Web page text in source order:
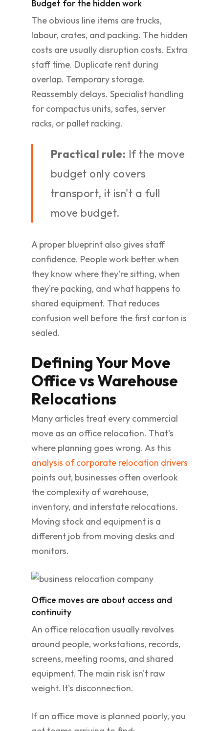
Budget for the hidden work
The obvious line items are trucks,
labour, crates, and packing. The hidden
costs are usually disruption costs. Extra
staff time. Duplicate rent during
overlap. Temporary storage.
Reassembly delays. Specialist handling
for compactus units, safes, server
racks, or pallet racking.
Practical rule: If the move
budget only covers
transport, it isn't a full
move budget.
A proper blueprint also gives staff
confidence. People work better when
they know where they're sitting, when
they're packing, and what happens to
shared equipment. That reduces
confusion well before the first carton is
sealed.
Defining Your Move
Office vs Warehouse
Relocations
Many articles treat every commercial
move as an office relocation. That's
where planning goes wrong. As this
analysis of corporate relocation drivers
points out, businesses often overlook
the complexity of warehouse,
inventory, and interstate relocations.
Moving stock and equipment is a
different job from moving desks and
monitors.
Office moves are about access and
continuity
An office relocation usually revolves
around people, workstations, records,
screens, meeting rooms, and shared
equipment. The main risk isn't raw
weight. It's disconnection.
If an office move is planned poorly, you